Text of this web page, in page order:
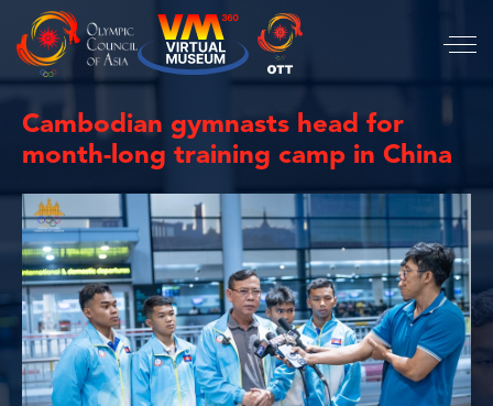
Cambodian gymnasts head for
month-long training camp in China